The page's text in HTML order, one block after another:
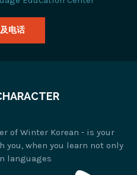
电话
of Winter Korean - is your
you, when you learn not only
languages